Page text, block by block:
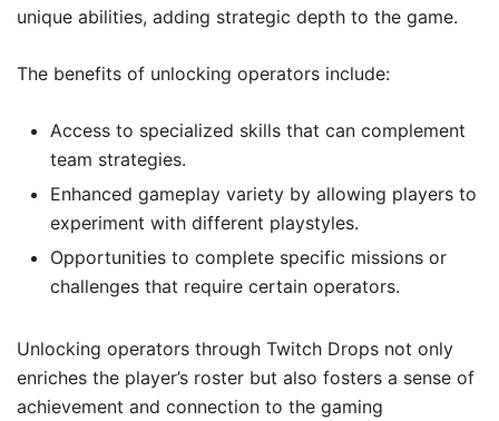
unique abilities, adding strategic depth to the game.
The benefits of unlocking operators include:
Access to specialized skills that can complement
team strategies.
Enhanced gameplay variety by allowing players to
experiment with different playstyles.
Opportunities to complete specific missions or
challenges that require certain operators.
Unlocking operators through Twitch Drops not only
enriches the player’s roster but also fosters a sense of
achievement and connection to the gaming